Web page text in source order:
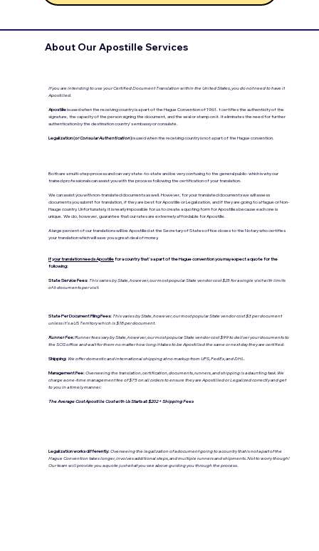
About Our Apostille Services
If you are intending to use your Certified Document Translation within the United States, you do not need to have it
Apostilled.
Apostilleis used when the receiving country is a part of the Hague Convention of 1961. t certifies the authenticity of the
signature, the capacity of the person signing the document, and the seal or stamp on it. It eliminates the need for further
authentication by the destination country's embassy or consulate.
Legalization (or Consular Authentication)is used when the receiving country is not a part of the Hague convention.
Both are a multi-step process and can vary state-to-state and be very confusing to the general public- which is why our
trained professionals can assist you with the process following the certification of your translation.
We can assist you with non-translated documents as well. However, for your translated documents we will assess
documents you submit for translation, if they are best for Apostille or Legalization, and if they are going to a Hague or Non-
Hauge country. Unfortunately, it is nearly impossible for us to create a quoting form for Apostilles because each one is
unique. We do, however, guarantee that our rates are extremely affordable for Apostille.
A large percent of our translations will be Apostilled at the Secretary of States office closes to the Notary who certifies
your translation which will save you a great deal of money.
If your translation needs Apostillefor a country that's a part of the Hague convention you may expect a quote for the
following:
State Service Fees: This varies by State, however, our most popular State vendor cost $25 for a single visit with limits
of 6 documents per visit.
State Per Document Filing Fees: This varies by State, however, our most popular State vendor cost $3 per document
unless it's a US Territory which is $18 per document.
Runner Fee:Runner fees vary by State, however, our most popular State vendor cost $99 to deliver your documents to
the SOS office and wait for them no matter how long it takes to be Apostilled the same or next day they are certified.
Shipping: We offer domestic and international shipping at no markup from UPS, FedEx, and DHL.
Management Fee:Overseeing the translation, certification, documents, runners, and shipping is a daunting task. We
charge a one-time management fee of $75 on all orders to ensure they are Apostilled or Legalized correctly and get
to you in a timely manner.
The Average Cost Apostille Cost with Us Starts at: $202 + Shipping Fees
Legalization works differently:Overseeing the legalization of a document going to a country that is not a part of the
Hague Convention takes longer, involves additional steps, and multiple runners and shipments. Not to worry though!
Our team will provide you a quote just what you see above guiding you through the process.